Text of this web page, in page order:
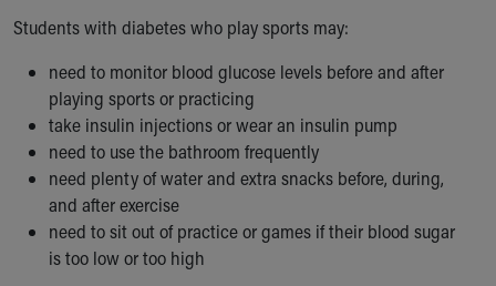
Rest Accommodations
Visiting
Gift Shop
Department of Public Safety
Health Info
Health Information
Healthy Info, Healthy Kids
Inside Children's Blog
KidsHealth Topics
Students with diabetes who play sports may:
need to monitor blood glucose levels before and after
playing sports or practicing
take insulin injections or wear an insulin pump
need to use the bathroom frequently
need plenty of water and extra snacks before, during,
and after exercise
need to sit out of practice or games if their blood sugar
is too low or too high